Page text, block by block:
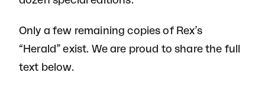
Only a few remaining copies of Rex’s
“Herald” exist. We are proud to share the full
text below.